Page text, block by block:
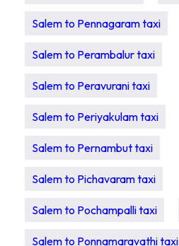
Salem to Pennagaram taxi
Salem to Perambalur taxi
Salem to Peravurani taxi
Salem to Periyakulam taxi
Salem to Pernambut taxi
Salem to Pichavaram taxi
Salem to Pochampalli taxi
Salem to Ponnamaravathi taxi